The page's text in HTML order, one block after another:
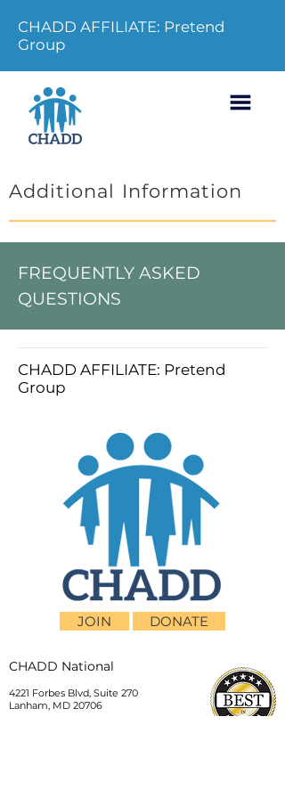
CHADD AFFILIATE: Pretend
Group
Additional Information
FREQUENTLY ASKED
QUESTIONS
CHADD AFFILIATE: Pretend
Group
JOIN DONATE
CHADD National
4221 Forbes Blvd, Suite 270
Lanham, MD 20706